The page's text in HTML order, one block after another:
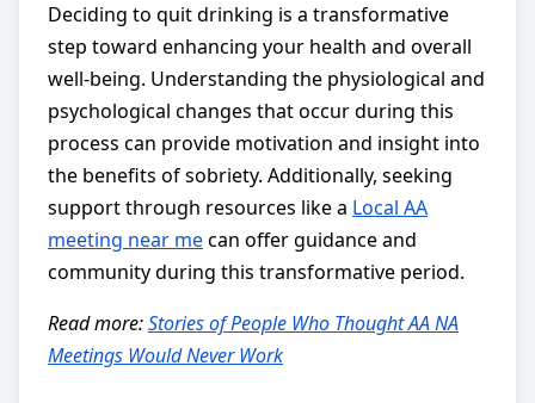
Deciding to quit drinking is a transformative
step toward enhancing your health and overall
well-being. Understanding the physiological and
psychological changes that occur during this
process can provide motivation and insight into
the benefits of sobriety. Additionally, seeking
support through resources like a Local AA
meeting near mecan offer guidance and
community during this transformative period.
Read more:Stories of People Who Thought AA NA
Meetings Would Never Work